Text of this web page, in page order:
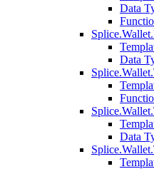
Data
Data
Data